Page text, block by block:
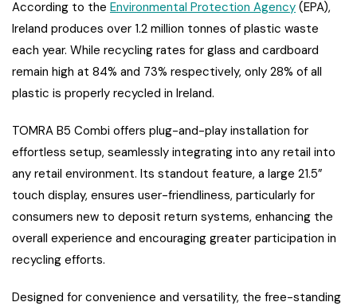
According to the Environmental Protection Agency (EPA),
Ireland produces over 1.2 million tonnes of plastic waste
each year. While recycling rates for glass and cardboard
remain high at 84% and 73% respectively, only 28% of all
plastic is properly recycled in Ireland.
TOMRA B5 Combi offers plug-and-play installation for
effortless setup, seamlessly integrating into any retail into
any retail environment. Its standout feature, a large 21.5”
touch display, ensures user-friendliness, particularly for
consumers new to deposit return systems, enhancing the
overall experience and encouraging greater participation in
recycling efforts.
Designed for convenience and versatility, the free-standing